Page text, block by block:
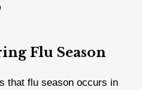
Flu Season
that flu season occurs in